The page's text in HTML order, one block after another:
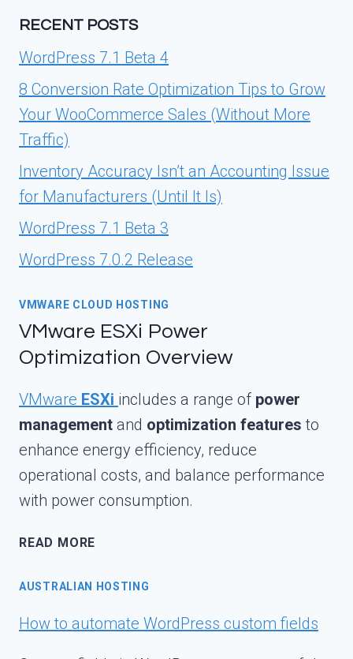
RECENT POSTS
WordPress 7.1 Beta 4
8 Conversion Rate Optimization Tips to Grow
Your WooCommerce Sales (Without More
Traffic)
Inventory Accuracy Isn’t an Accounting Issue
for Manufacturers (Until It Is)
WordPress 7.1 Beta 3
WordPress 7.0.2 Release
VMWARE CLOUD HOSTING
VMware ESXi Power
Optimization Overview
VMware ESXi includes a range of power
management and optimization features to
enhance energy efficiency, reduce
operational costs, and balance performance
with power consumption.
READ MORE
OVERVIEW
AUSTRALIAN HOSTING
How to automate WordPress custom fields